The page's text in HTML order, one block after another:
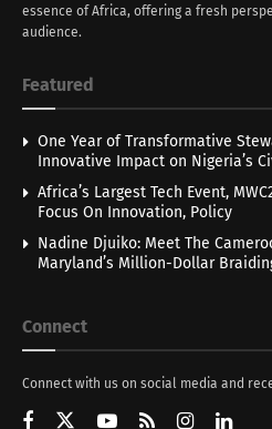
essence of Africa, offering a fresh
audience.
Featured
One Year of Transformative
Innovative Impact on Nigeria’s
Africa’s Largest Tech Event,
Focus On Innovation, Policy
Nadine Djuiko: Meet The
Maryland’s Million-Dollar
Connect
Connect with us on social media and